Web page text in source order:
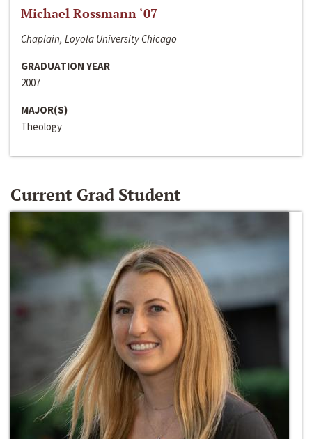
Michael Rossmann ‘07
Chaplain, Loyola University Chicago
GRADUATION YEAR
2007
MAJOR(S)
Theology
Current Grad Student